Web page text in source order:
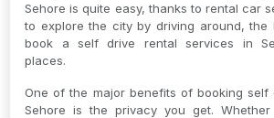
Sehore is quite easy, thanks to rental car
to explore the city by driving around, the
book a self drive rental services in
places.
One of the major benefits of booking self
Sehore is the privacy you get.